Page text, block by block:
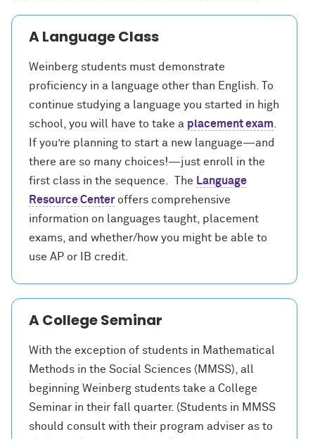
A Language Class
Weinberg students must demonstrate
proficiency in a language other than English. To
continue studying a language you started in high
school, you will have to take a placement exam
If you’re planning to start a new language—and
there are so many choices!—just enroll in the
first class in the sequence. The Language
Resource Center offers comprehensive
information on languages taught, placement
exams, and whether/how you might be able to
use AP or IB credit.
A College Seminar
With the exception of students in Mathematical
Methods in the Social Sciences (MMSS), all
beginning Weinberg students take a College
Seminar in their fall quarter. (Students in MMSS
should consult with their program adviser as to